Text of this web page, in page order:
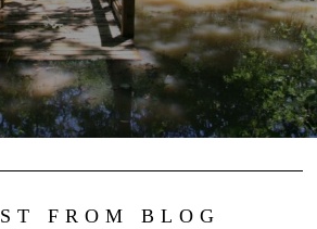
FROM BLOG